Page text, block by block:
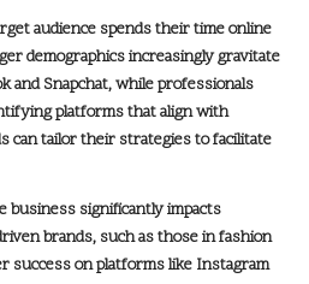
audience spends their time online
demographics increasingly gravitate
andSnapchat, while professionals
platforms that align with
can tailor their strategies to facilitate
business significantly impacts
brands, such as those in fashion
success on platforms like Instagram